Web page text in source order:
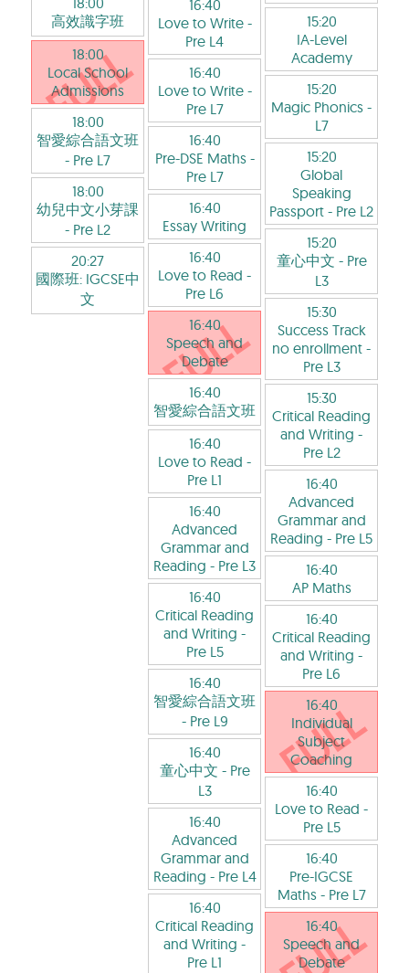
高效識字班
18:00
Local School
Admissions
18:00
智愛綜合語文班
- Pre L7
18:00
幼兒中文小芽課
- Pre L2
20:27
國際班: IGCSE中
文
16:40
Love to Write-
Pre L4
16:40
Love to Write-
Pre L7
16:40
Pre-DSE Maths-
Pre L7
16:40
Essay Writing
16:40
Love to Read -
Pre L6
16:40
Speech and
Debate
16:40
智愛綜合語文班
16:40
Love to Read -
Pre L1
16:40
Advanced
Grammar and
Reading - Pre L3
16:40
Critical Reading
and Writing -
Pre L5
16:40
智愛綜合語文班
- Pre L9
16:40
童心中文 - Pre
L3
16:40
Advanced
Grammar and
Reading - Pre L4
16:40
Critical Reading
and Writing -
Pre L1
15:20
IA-Level
Academy
15:20
Magic Phonics -
L7
15:20
Global
Speaking
Passport - Pre L2
15:20
童心中文 - Pre
L3
15:30
Success Track
no enrollment -
Pre L3
15:30
Critical Reading
and Writing -
Pre L2
16:40
Advanced
Grammar and
Reading - Pre L5
16:40
AP Maths
16:40
Critical Reading
and Writing -
Pre L6
16:40
Individual
Subject
Coaching
16:40
Love to Read -
Pre L5
16:40
Pre-IGCSE
Maths- Pre L7
16:40
Speech and
Debate